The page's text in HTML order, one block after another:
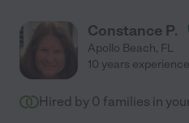
Constance P.
Apollo Beach, FL
10 years experience
Hired by 0 families in